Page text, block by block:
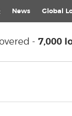
News Global
- 7,000